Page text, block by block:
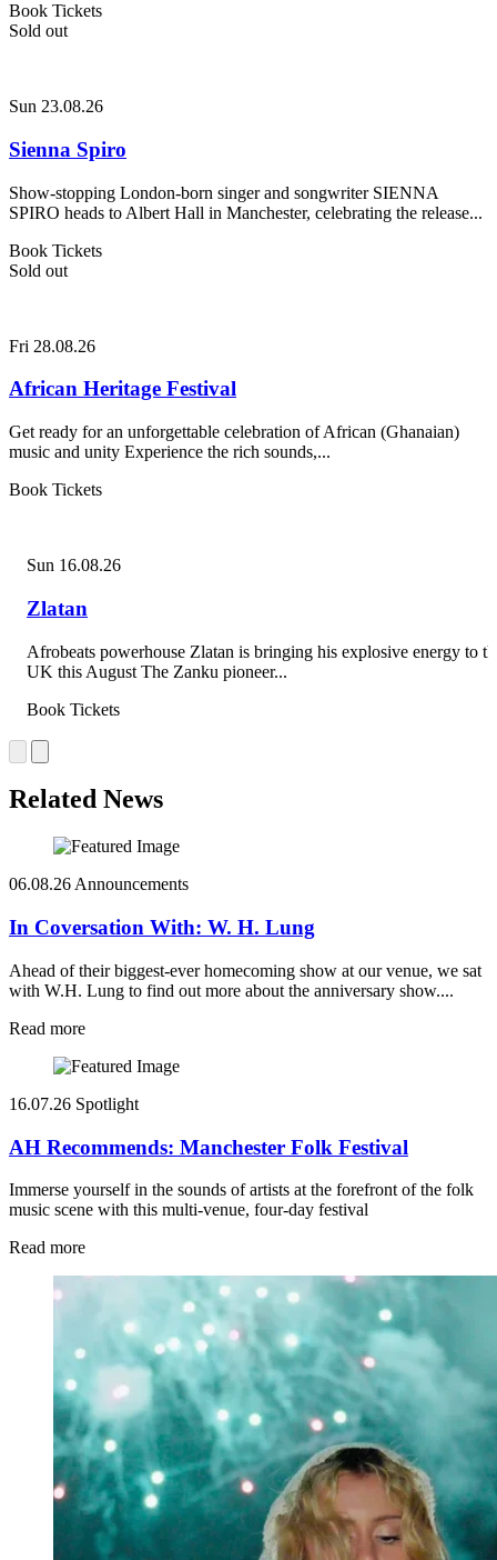
Book Tickets
Sold out
Sun 23.08.26
Sienna Spiro
Show-stopping London-born singer and songwriter SIENNA
SPIRO heads to Albert Hall in Manchester, celebrating the release...
Book Tickets
Sold out
Fri 28.08.26
African Heritage Festival
Get ready for an unforgettable celebration of African (Ghanaian)
music and unity Experience the rich sounds,...
Book Tickets
Sun 16.08.26
Zlatan
Afrobeats powerhouse Zlatan is bringing his explosive energy to
UK this August The Zanku pioneer...
Book Tickets
Related News
06.08.26 Announcements
In Coversation With: W. H. Lung
Ahead of their biggest-ever homecoming show at our venue, we sat
with W.H. Lung to find out more about the anniversary show....
Read more
16.07.26 Spotlight
AH Recommends: Manchester Folk Festival
Immerse yourself in the sounds of artists at the forefront of the folk
music scene with this multi-venue, four-day festival
Read more